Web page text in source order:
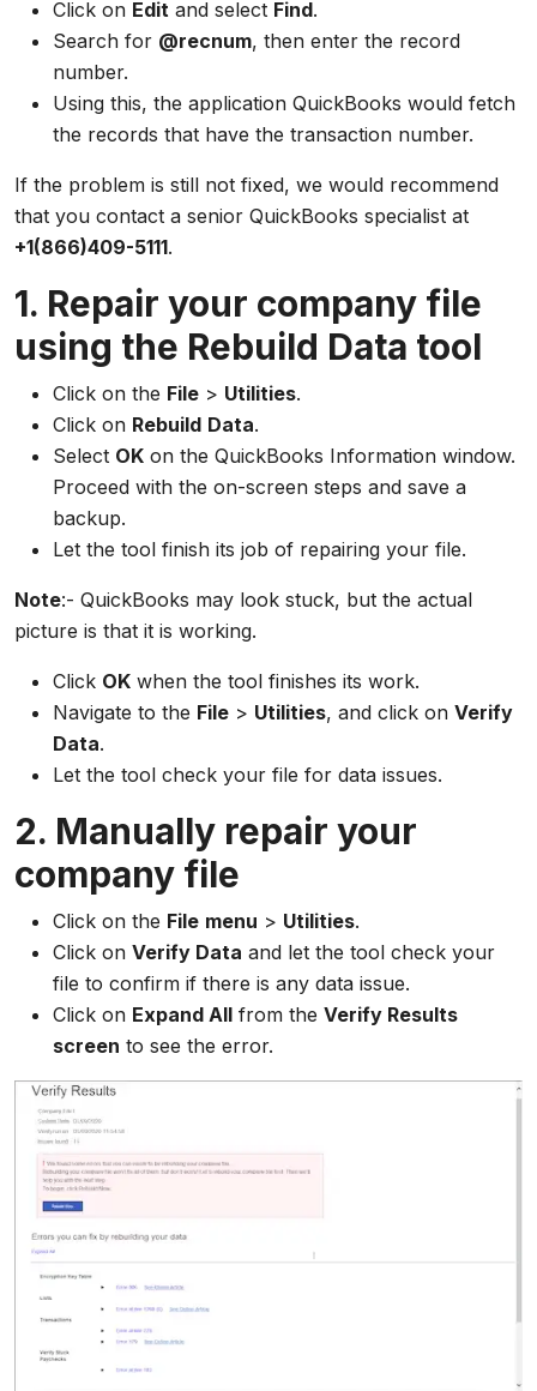
Click on Edit and select Find.
Search for @recnum, then enter the record
number.
Using this, the application QuickBooks would fetch
the records that have the transaction number.
If the problem is still not fixed, we would recommend
that you contact a senior QuickBooks specialist at
+1(866)409-5111.
1. Repair your company file
using the Rebuild Data tool
Click on the File > Utilities.
Click on Rebuild Data.
Select OK on the QuickBooks Information window.
Proceed with the on-screen steps and save a
backup.
Let the tool finish its job of repairing your file.
Note:- QuickBooks may look stuck, but the actual
picture is that it is working.
Click OK when the tool finishes its work.
Navigate to the File > Utilities, and click on Verify
Data.
Let the tool check your file for data issues.
2. Manually repair your
company file
Click on the File menu > Utilities.
Click on Verify Data and let the tool check your
file to confirm if there is any data issue.
Click on Expand All from the Verify Results
screen to see the error.